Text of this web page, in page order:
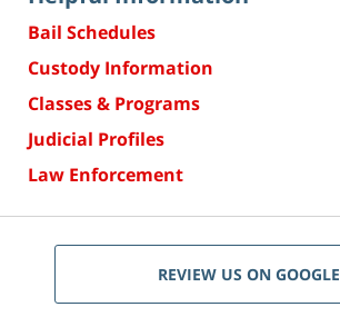
Bail Schedules
Custody Information
Classes & Programs
Judicial Profiles
Law Enforcement
REVIEW US ON GOOGLE